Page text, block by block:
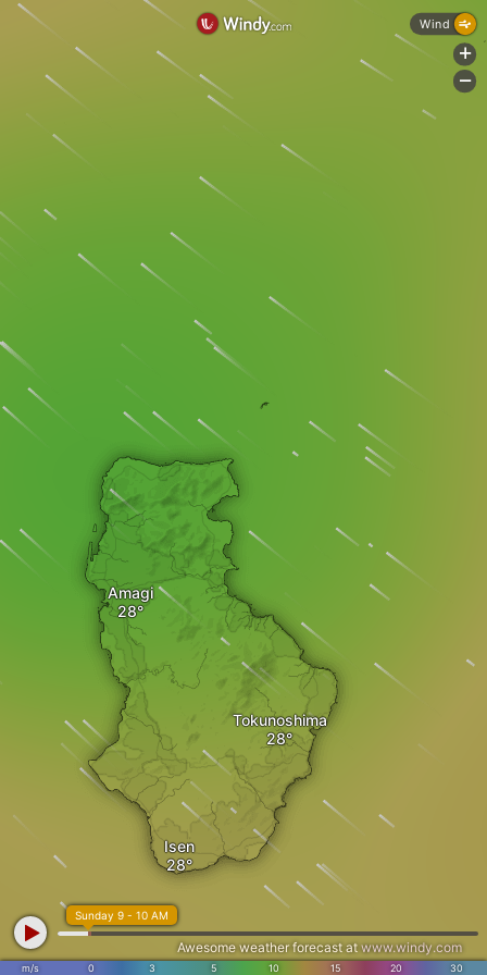
Tokunoshima
Amagi
Isen
m/s 0 3 5 10 15 20 30
Sunday 9 - 10 AM
Awesome weather forecast at www.windy.com
Wind
+
-